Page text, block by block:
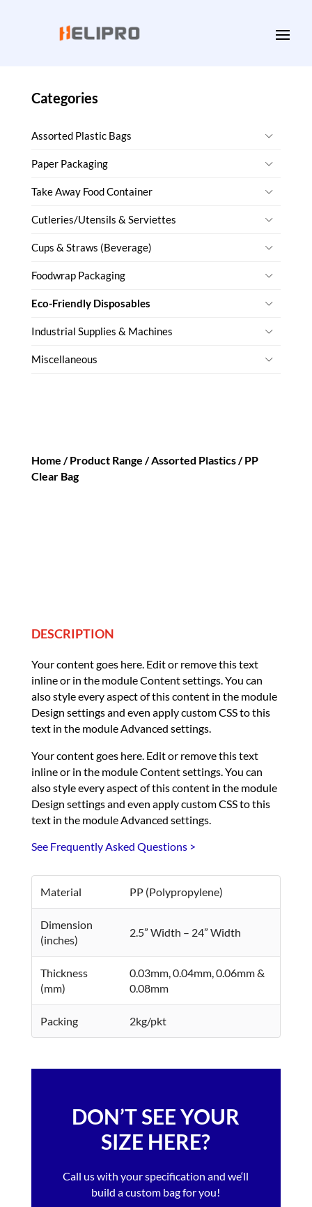
Categories
Assorted Plastic Bags
Paper Packaging
Take Away Food Container
Cutleries/Utensils & Serviettes
Cups & Straws (Beverage)
Foodwrap Packaging
Eco-Friendly Disposables
Industrial Supplies & Machines
Miscellaneous
Home /Product Range /Assorted Plastics/ PP
Clear Bag
DESCRIPTION
Your content goes here. Edit or remove this text
inline or in the module Content settings. You can
also style every aspect of this content in the module
Design settings and even apply custom CSS to this
text in the module Advanced settings.
Your content goes here. Edit or remove this text
inline or in the module Content settings. You can
also style every aspect of this content in the module
Design settings and even apply custom CSS to this
text in the module Advanced settings.
See Frequently Asked Questions >
Material PP (Polypropylene)
Dimension
(inches)
2.5” Width – 24” Width
Thickness
(mm)
0.03mm, 0.04mm, 0.06mm &
0.08mm
Packing 2kg/pkt
DON’T SEE YOUR
SIZE HERE?
Call us with your specification and we‘ll
build a custom bag for you!